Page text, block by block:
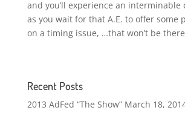
and you’ll experience an interminable
as you wait for that A.E. to offer some
on a timing issue, …that won’t be
Recent Posts
2013 AdFed “The Show” March 18,